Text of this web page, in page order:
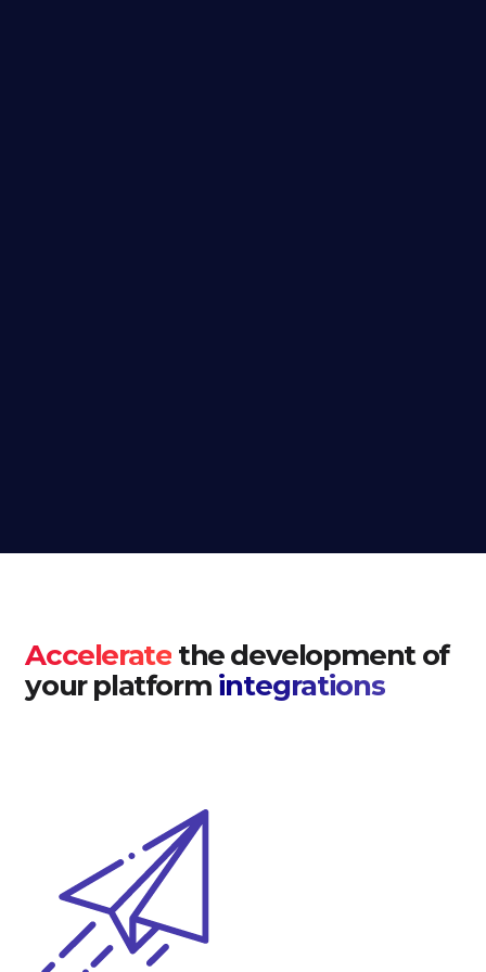
Accelerate the development of
your platform integrations